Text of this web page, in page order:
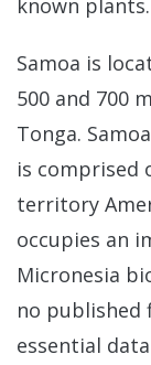
Samoa is
500 and 700
Tonga.
is comprised
territory
occupies an
Micronesia
no published
essential